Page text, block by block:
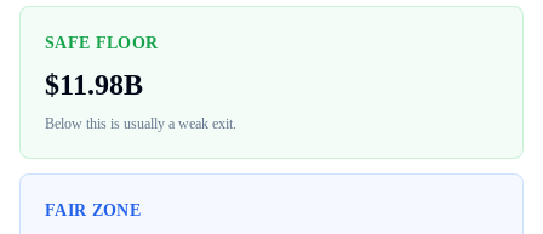
SAFE FLOOR
$11.98B
Below this is usually a weak exit.
FAIR ZONE